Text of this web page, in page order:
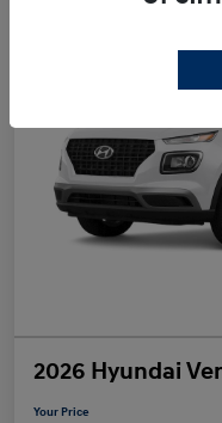
2026 Hyundai
Your Price